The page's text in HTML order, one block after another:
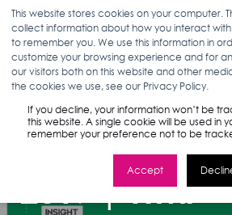
This website stores cookies on your computer.
collect information about how you interact
to remember you. We use this information in
customize your browsing experience and for
our visitors both on this website and other
the cookies we use, see our Privacy Policy.
If you decline, your information won’t be
this website. A single cookie will be used in
remember your preference not to be
Accept
ANN D'ADAMO 07.17.17 1 MIN
Infographic:
to-School
2017 | WMI